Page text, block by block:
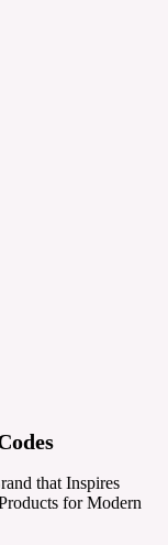
that Inspires
for Modern